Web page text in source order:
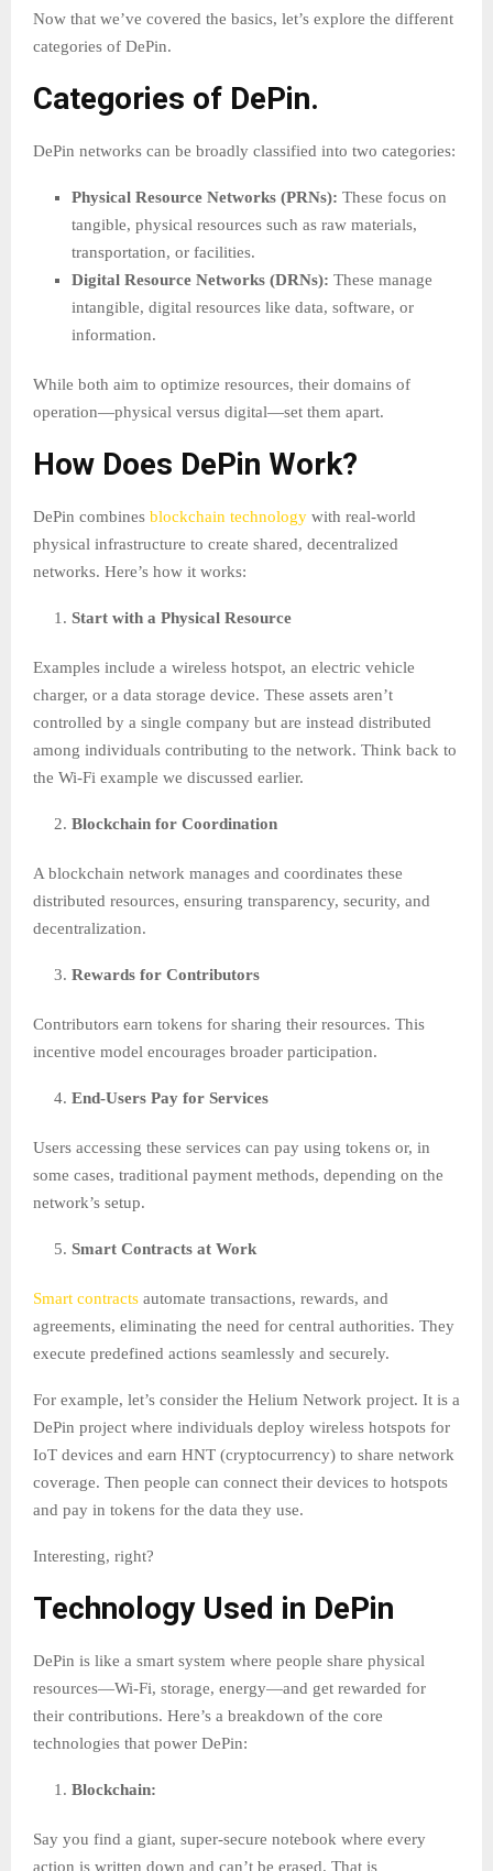
Now that we’ve covered the basics, let’s explore the different
categories of DePin.
Categories of DePin.
DePin networks can be broadly classified into two categories:
Physical Resource Networks (PRNs): These focus on
tangible, physical resources such as raw materials,
transportation, or facilities.
Digital Resource Networks (DRNs): These manage
intangible, digital resources like data, software, or
information.
While both aim to optimize resources, their domains of
operation—physical versus digital—set them apart.
How Does DePin Work?
DePin combines blockchain technology with real-world
physical infrastructure to create shared, decentralized
networks. Here’s how it works:
Start with a Physical Resource
Examples include a wireless hotspot, an electric vehicle
charger, or a data storage device. These assets aren’t
controlled by a single company but are instead distributed
among individuals contributing to the network. Think back to
the Wi-Fi example we discussed earlier.
Blockchain for Coordination
A blockchain network manages and coordinates these
distributed resources, ensuring transparency, security, and
decentralization.
Rewards for Contributors
Contributors earn tokens for sharing their resources. This
incentive model encourages broader participation.
End-Users Pay for Services
Users accessing these services can pay using tokens or, in
some cases, traditional payment methods, depending on the
network’s setup.
Smart Contracts at Work
Smart contracts automate transactions, rewards, and
agreements, eliminating the need for central authorities. They
execute predefined actions seamlessly and securely.
For example, let’s consider the Helium Network project. It is a
DePin project where individuals deploy wireless hotspots for
IoT devices and earn HNT (cryptocurrency) to share network
coverage. Then people can connect their devices to hotspots
and pay in tokens for the data they use.
Interesting, right?
Technology Used in DePin
DePin is like a smart system where people share physical
resources—Wi-Fi, storage, energy—and get rewarded for
their contributions. Here’s a breakdown of the core
technologies that power DePin:
Blockchain:
Say you find a giant, super-secure notebook where every
action is written down and can’t be erased. That is